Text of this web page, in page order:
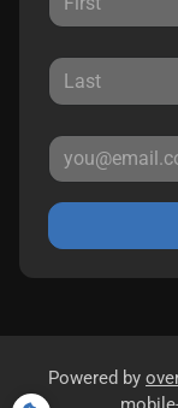
Powered by